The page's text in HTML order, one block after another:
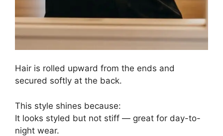
Hair is rolled upward from the ends and
secured softly at the back.
This style shines because:
It looks styled but not stiff — great for day-to-
night wear.